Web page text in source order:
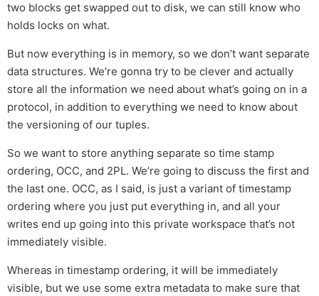
two blocks get swapped out to disk, we can still know who
holds locks on what.
But now everything is in memory, so we don’t want separate
data structures. We’re gonna try to be clever and actually
store all the information we need about what’s going on in a
protocol, in addition to everything we need to know about
the versioning of our tuples.
So we want to store anything separate so time stamp
ordering, OCC, and 2PL. We’re going to discuss the first and
the last one. OCC, as I said, is just a variant of timestamp
ordering where you just put everything in, and all your
writes end up going into this private workspace that’s not
immediately visible.
Whereas in timestamp ordering, it will be immediately
visible, but we use some extra metadata to make sure that